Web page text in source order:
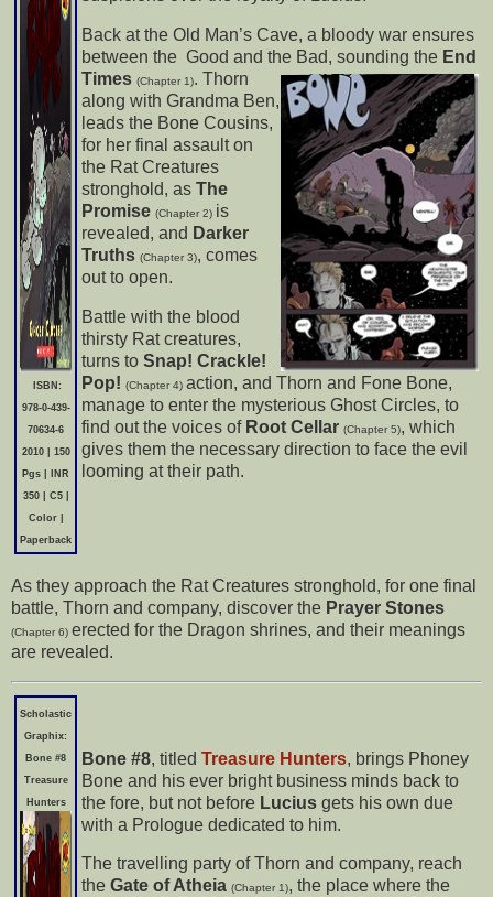
ISBN:
978-0-439-
70634-6
2010 | 150
Pgs | INR
350 | C5 |
Color |
Paperback
Back at the Old Man’s Cave, a bloody war ensures
between the Good and the Bad, sounding the End
Times (Chapter 1). Thorn
along with Grandma Ben,
leads the Bone Cousins,
for her final assault on
the Rat Creatures
stronghold, as The
Promise (Chapter 2) is
revealed, and Darker
Truths (Chapter 3), comes
out to open.
Battle with the blood
thirsty Rat creatures,
turns to Snap! Crackle!
Pop! (Chapter 4) action, and Thorn and Fone Bone,
manage to enter the mysterious Ghost Circles, to
find out the voices of Root Cellar (Chapter 5), which
gives them the necessary direction to face the evil
looming at their path.
As they approach the Rat Creatures stronghold, for one final
battle, Thorn and company, discover the Prayer Stones
(Chapter 6) erected for the Dragon shrines, and their meanings
are revealed.
Scholastic
Graphix:
Bone #8
Treasure
Hunters
Bone #8, titled Treasure Hunters, brings Phoney
Bone and his ever bright business minds back to
the fore, but not before Lucius gets his own due
with a Prologue dedicated to him.
The travelling party of Thorn and company, reach
the Gate of Atheia (Chapter 1), the place where the